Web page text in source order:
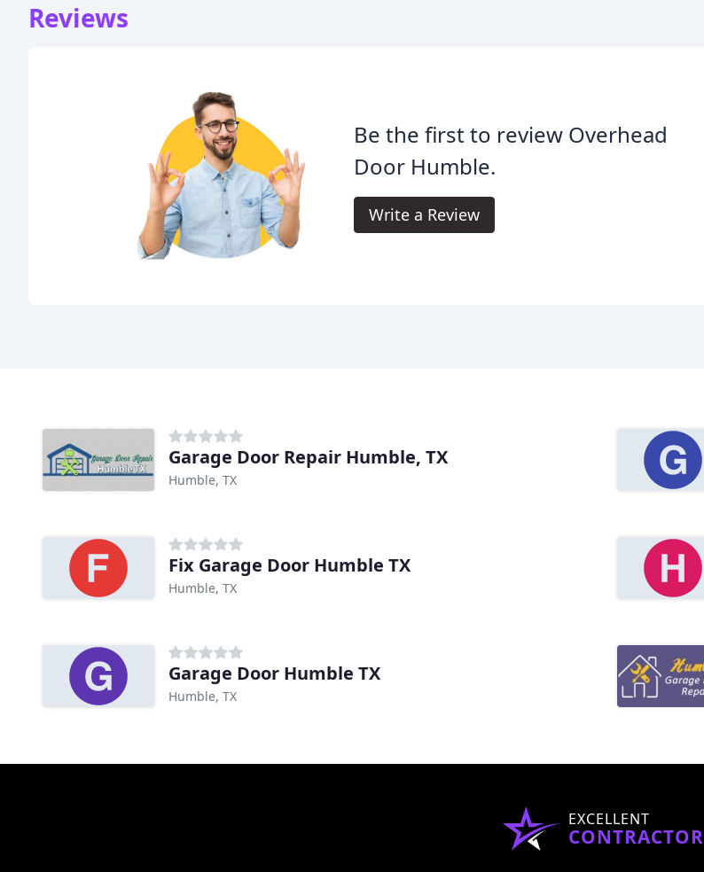
Reviews
Be the first to review Overhead
Door Humble.
Write a Review
Garage Door Repair Humble, TX
Humble, TX
Fix Garage Door Humble TX
Humble, TX
Garage Door Humble TX
Humble, TX
EXCELLENT
CONTRACTOR